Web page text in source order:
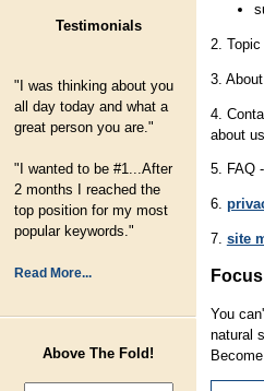
Testimonials
"I was thinking about you
all day today and what a
great person you are."
"I wanted to be #1...After
2 months I reached the
top position for my most
popular keywords."
Read More...
Above The Fold!
2.
3.
4.
about
5. FAQ
6.
7. site
You
natural